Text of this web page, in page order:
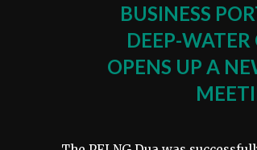
BUSINESS
DEEP-WATER
OPENS UP A